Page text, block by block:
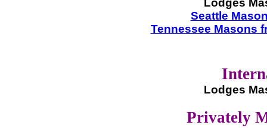
Lodges
Seattle
Tennessee Masons
Lodges
Privately